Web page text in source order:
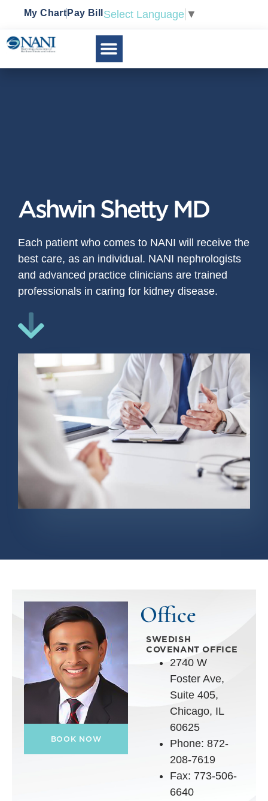
My Chart Pay Bill Select Language ▼
Ashwin Shetty MD
Each patient who comes to NANI will receive the
best care, as an individual. NANI nephrologists
and advanced practice clinicians are trained
professionals in caring for kidney disease.
BOOK NOW
Office
SWEDISH
COVENANT OFFICE
2740 W
Foster Ave,
Suite 405,
Chicago, IL
60625
Phone: 872-
208-7619
Fax: 773-506-
6640